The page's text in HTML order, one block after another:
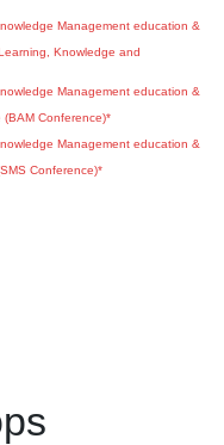
Knowledge and
Conference)*
Conference)*